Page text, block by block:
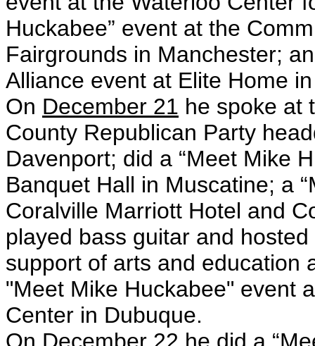
Huckabee” event at the
Fairgrounds in Manchester;
Alliance event at Elite Home
On December 21 he spoke at
County Republican Party
Davenport; did a “Meet Mike
Banquet Hall in Muscatine; a
Coralville Marriott Hotel and
played bass guitar and
support of arts and education
"Meet Mike Huckabee" event
Center in Dubuque.